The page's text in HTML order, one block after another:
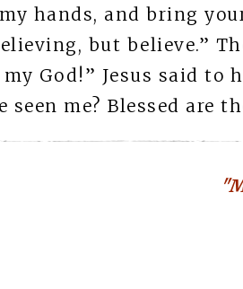
my hands, and bring
but believe.”
God!” Jesus said to
seen me? Blessed are